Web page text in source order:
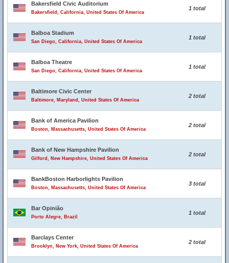
Bakersfield Civic Auditorium
Bakersfield, California, United States Of America
1 total
Balboa Stadium
San Diego, California, United States Of America
1 total
Balboa Theatre
San Diego, California, United States Of America
1 total
Baltimore Civic Center
Baltimore, Maryland, United States Of America
2 total
Bank of America Pavilion
Boston, Massachusetts, United States Of America
2 total
Bank of New Hampshire Pavilion
Gilford, New Hampshire, United States Of America
2 total
BankBoston Harborlights Pavilion
Boston, Massachusetts, United States Of America
3 total
Bar Opinião
Porto Alegre, Brazil
1 total
Barclays Center
Brooklyn, New York, United States Of America
2 total